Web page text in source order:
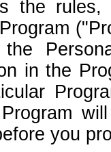
the
in the
you